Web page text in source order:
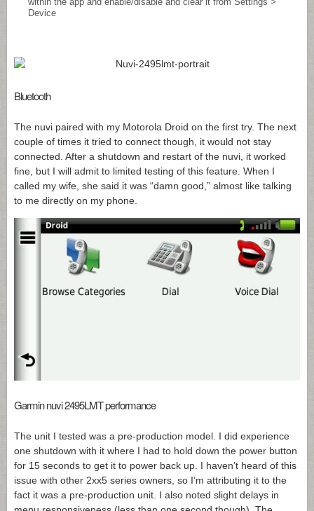
within the app and enable/disable and clear it from Settings >
Device
Bluetooth
The nuvi paired with my Motorola Droid on the first try. The next
couple of times it tried to connect though, it would not stay
connected. After a shutdown and restart of the nuvi, it worked
fine, but I will admit to limited testing of this feature. When I
called my wife, she said it was “damn good,” almost like talking
to me directly on my phone.
Garmin nuvi 2495LMT performance
The unit I tested was a pre-production model. I did experience
one shutdown with it where I had to hold down the power button
for 15 seconds to get it to power back up. I haven’t heard of this
issue with other 2xx5 series owners, so I’m attributing it to the
fact it was a pre-production unit. I also noted slight delays in